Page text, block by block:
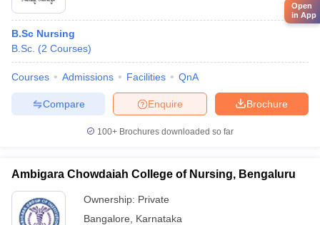
B.Sc Nursing
B.Sc. (2 Courses)
Courses Admissions Facilities QnA
Brochure
Enquire
Compare
100+ Brochures downloaded so far
Ambigara Chowdaiah College of Nursing, Bengaluru
Ownership: Private
Bangalore
Karnataka
Open
in App